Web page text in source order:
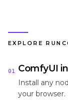
EXPLORE
01 ComfyUI
Install any
your browser.